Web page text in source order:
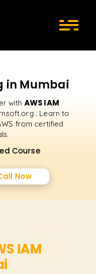
in Mumbai
with AWS IAM
. Learn to
from certified
Course
Now
IAM